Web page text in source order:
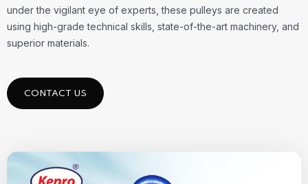
under the vigilant eye of experts, these pulleys are created
using high-grade technical skills, state-of-the-art machinery, and
superior materials.
CONTACT US